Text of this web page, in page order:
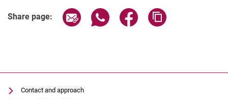
Share page: Share page via email
Share page via WhatsApp
Share page via
Contact and approach